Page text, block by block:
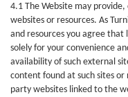
4.1 The Website may
websites or resources. As
and resources you agree
solely for your convenience
availability of such external
content found at such sites or
party websites linked to the